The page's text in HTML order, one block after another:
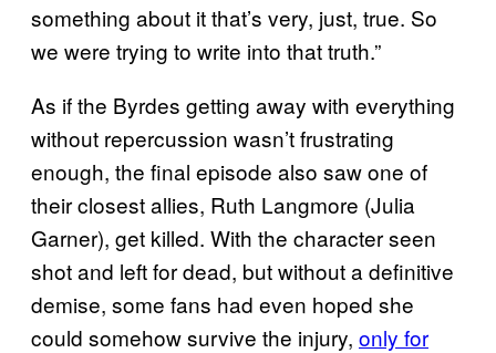
something about it that’s very, just, true. So
we were trying to write into that truth.”
As if the Byrdes getting away with everything
without repercussion wasn’t frustrating
enough, the final episode also saw one of
their closest allies, Ruth Langmore (Julia
Garner), get killed. With the character seen
shot and left for dead, but without a definitive
demise, some fans had even hoped she
could somehow survive the injury, only for